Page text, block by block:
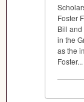
Foster
Bill and
in the
as the
Foster...